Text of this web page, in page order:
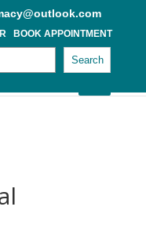
BOOK APPOINTMENT
Search